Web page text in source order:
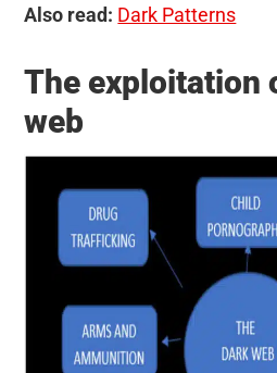
Also read: Dark Patterns
The exploitation
web